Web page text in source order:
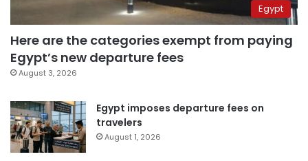
Egypt
Here are the categories exempt from paying
Egypt’s new departure fees
August 3, 2026
Egypt imposes departure fees on
travelers
August 1, 2026